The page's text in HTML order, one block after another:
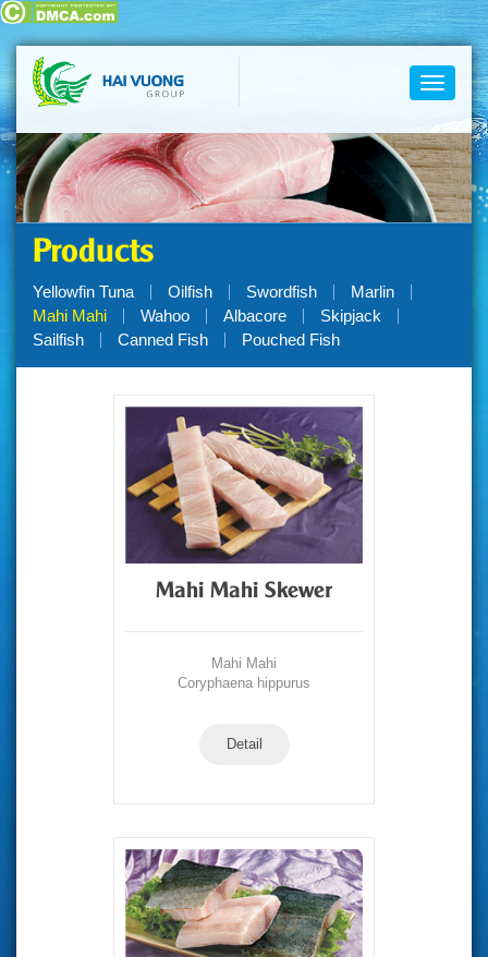
Toggle
Products
Yellowfin Tuna Oilfish Swordfish
Marlin
Mahi Mahi
Wahoo Albacore
Skipjack
Sailfish
Canned Fish Pouched Fish
Mahi Mahi Skewer
Mahi Mahi
Coryphaena hippurus
Detail